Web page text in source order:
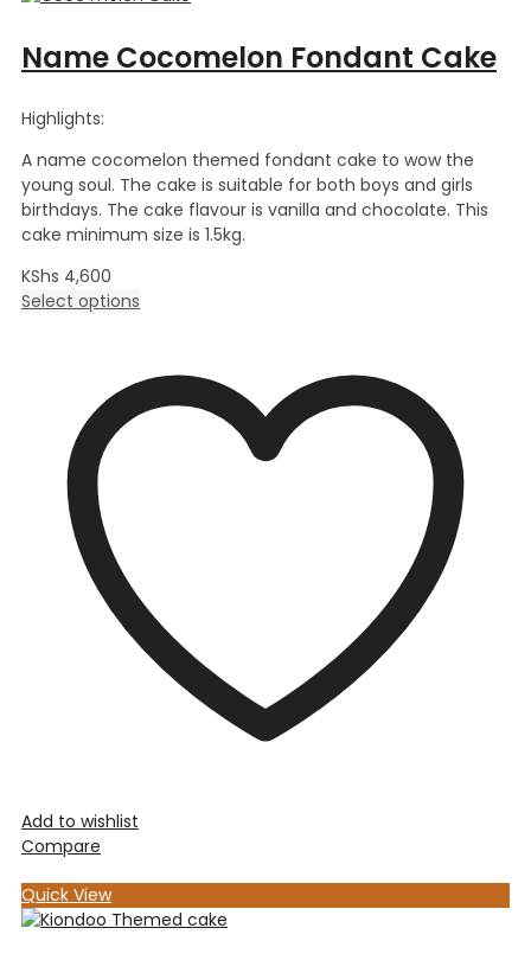
Name Cocomelon Fondant Cake
Highlights:
A name cocomelon themed fondant cake to wow the
young soul. The cake is suitable for both boys and girls
birthdays. The cake flavour is vanilla and chocolate. This
cake minimum size is 1.5kg.
KShs 4,600
Select options
Add to wishlist
Compare
Quick View